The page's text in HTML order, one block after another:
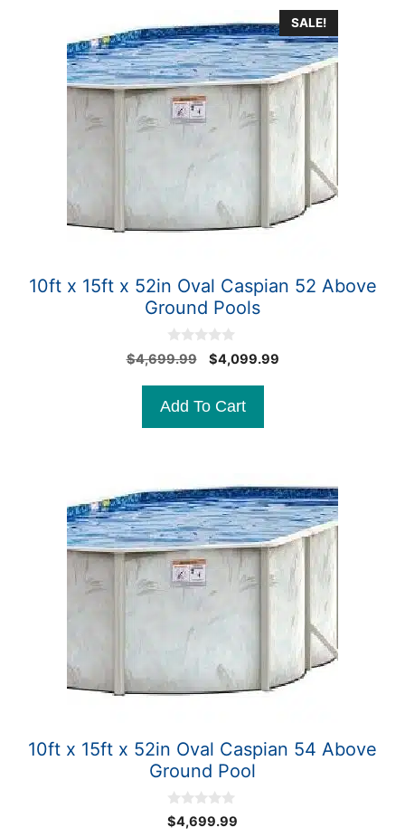
SALE!
10ft x 15ft x 52in Oval Caspian 52 Above
Ground Pools
0
o
o
5
$4,699.99
Original
$4,699.99.
$4,099.99Current
Add To Cart
10ft x 15ft x 52in Oval Caspian 54 Above
Ground Pool
0
o
$4,699.99